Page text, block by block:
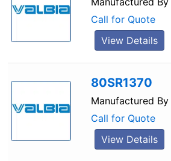
Call for Quote
View Details
80SR1370
Manufactured By
Call for Quote
View Details